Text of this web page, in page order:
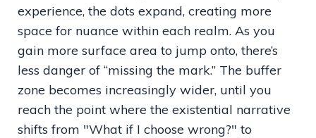
experience, the dots expand, creating more
space for nuance within each realm. As you
gain more surface area to jump onto, there’s
less danger of “missing the mark.” The buffer
zone becomes increasingly wider, until you
reach the point where the existential narrative
shifts from "What if I choose wrong?" to